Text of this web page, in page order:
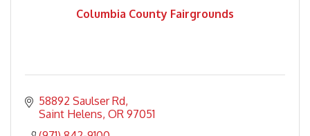
Columbia County Fairgrounds
58892 Saulser Rd
Saint Helens OR 97051